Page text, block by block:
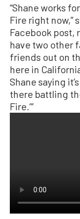
“Shane works
Fire right now,”
Facebook post,
have two other
friends out on
here in
Shane saying
there battling
Fire.’”